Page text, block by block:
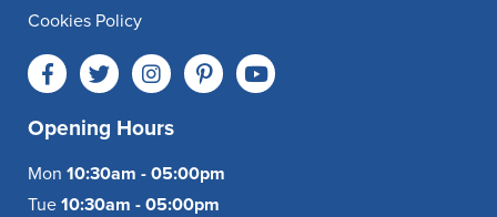
Cookies Policy
Opening Hours
Mon 10:30am - 05:00pm
Tue 10:30am - 05:00pm